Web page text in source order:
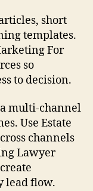
short
templates.
For
so
to decision.
multi-channel
Use Estate
channels
Lawyer
lead flow.